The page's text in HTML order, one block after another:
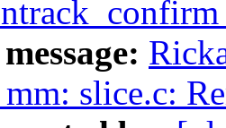
slice.c: